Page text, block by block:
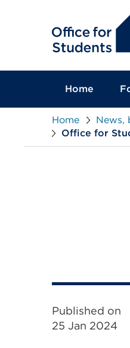
Home
Home News,
Office for
Published on
25 Jan 2024